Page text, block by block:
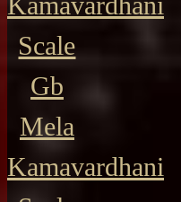
Scale
Gb
Mela
Kamavardhani